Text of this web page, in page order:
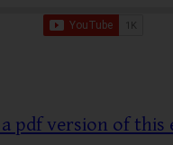
pdf version of this